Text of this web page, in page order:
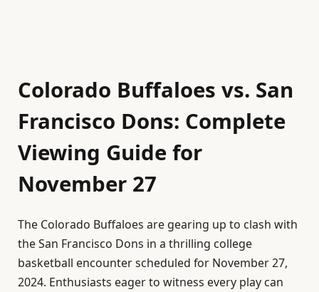
Colorado Buffaloes vs. San
Francisco Dons: Complete
Viewing Guide for
November 27
The Colorado Buffaloes are gearing up to clash with
the San Francisco Dons in a thrilling college
basketball encounter scheduled for November 27,
2024. Enthusiasts eager to witness every play can